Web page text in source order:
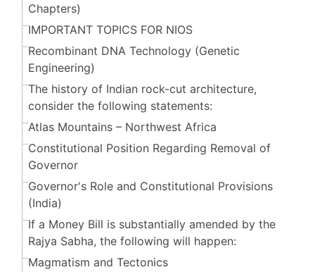
Chapters)
IMPORTANT TOPICS FOR NIOS
Recombinant DNA Technology (Genetic
Engineering)
The history of Indian rock-cut architecture,
consider the following statements:
Atlas Mountains – Northwest Africa
Constitutional Position Regarding Removal of
Governor
Governor's Role and Constitutional Provisions
(India)
If a Money Bill is substantially amended by the
Rajya Sabha, the following will happen:
Magmatism and Tectonics